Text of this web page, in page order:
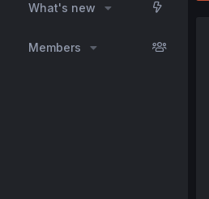
What's new
Members